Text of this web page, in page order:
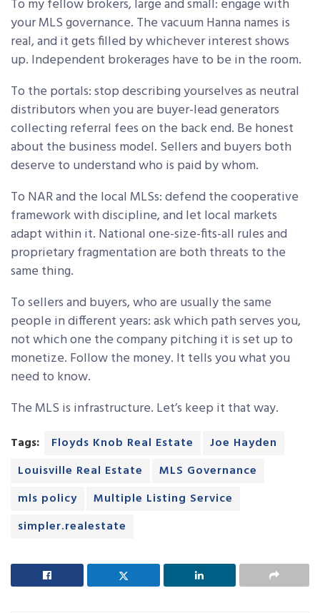
To my fellow brokers, large and small: engage with
your MLS governance. The vacuum Hanna names is
real, and it gets filled by whichever interest shows
up. Independent brokerages have to be in the room.
To the portals: stop describing yourselves as neutral
distributors when you are buyer-lead generators
collecting referral fees on the back end. Be honest
about the business model. Sellers and buyers both
deserve to understand who is paid by whom.
To NAR and the local MLSs: defend the cooperative
framework with discipline, and let local markets
adapt within it. National one-size-fits-all rules and
proprietary fragmentation are both threats to the
same thing.
To sellers and buyers, who are usually the same
people in different years: ask which path serves you,
not which one the company pitching it is set up to
monetize. Follow the money. It tells you what you
need to know.
The MLS is infrastructure. Let’s keep it that way.
Tags: Floyds Knob Real Estate
Joe Hayden
Louisville Real Estate
MLS Governance
mls policy
Multiple Listing Service
simpler.realestate